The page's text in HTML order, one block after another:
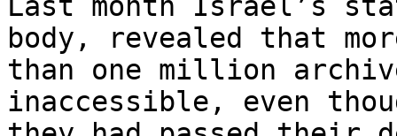
Last month Israel’s
body, revealed that
than one million
inaccessible, even